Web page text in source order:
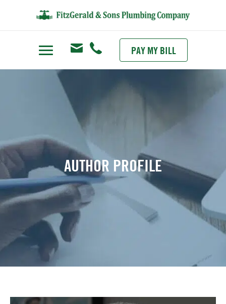
PAY MY BILL
AUTHOR PROFILE